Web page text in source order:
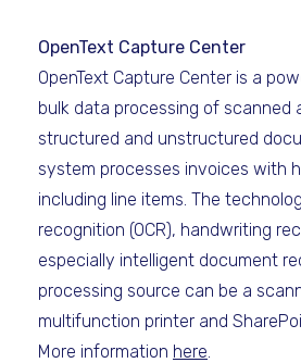
OpenText Capture Center
OpenText Capture Center is a
bulk data processing of scanned
structured and unstructured
system processes invoices with
including line items. The
recognition (OCR), handwriting
especially intelligent document
processing source can be a
multifunction printer and
More information here.